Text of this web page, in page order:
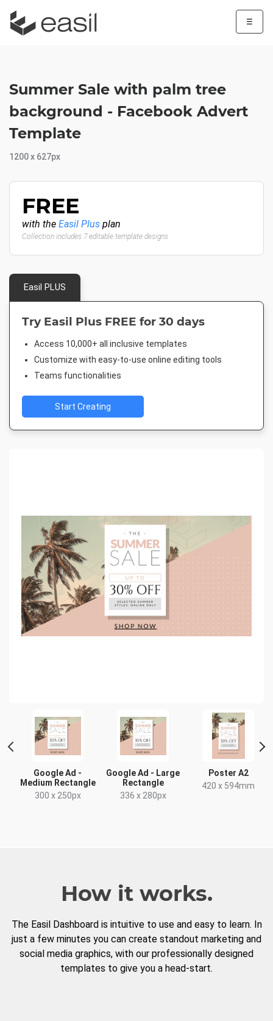
☰
Google Ad -
Medium Rectangle
300 x 250px
Google Ad - Large
Rectangle
336 x 280px
Poster A2
420 x 594mm
Summer Sale with palm tree
background - Facebook Advert
Template
1200 x 627px
FREE
with the Easil Plus plan
Collection includes 7 editable template designs
Easil PLUS
Try Easil Plus FREE for 30 days
Access 10,000+ all inclusive templates
Customize with easy-to-use online editing tools
Teams functionalities
Start Creating
How it works.
The Easil Dashboard is intuitive to use and easy to learn. In
just a few minutes you can create standout marketing and
social media graphics, with our professionally designed
templates to give you a head-start.